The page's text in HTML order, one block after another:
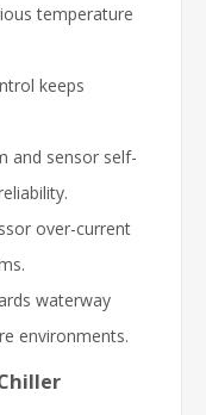
temperature
keeps
and sensor self-
over-current
waterway
environments.